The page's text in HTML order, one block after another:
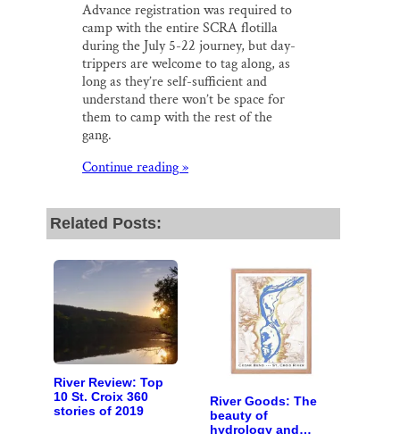
Advance registration was required to
camp with the entire SCRA flotilla
during the July 5-22 journey, but day-
trippers are welcome to tag along, as
long as they’re self-sufficient and
understand there won’t be space for
them to camp with the rest of the
gang.
Continue reading »
Related Posts:
River Review: Top
10 St. Croix 360
stories of 2019
River Goods: The
beauty of
hydrology and